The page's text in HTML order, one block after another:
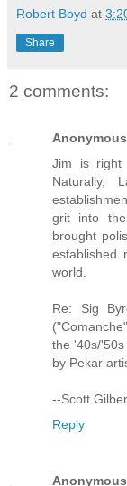
Robert Boyd at
Share
2 comments:
Anonymous
Jim is right
Naturally,
grit into
brought
established
world.
Re: Sig
the '40s/
by Pekar
--Scott
Reply
Anonymous